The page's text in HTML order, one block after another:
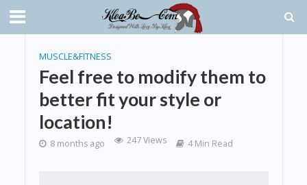
MUSCLE&FITNESS
Feel free to modify them to
better fit your style or
location!
8 months ago 247 Views 4 Min Read